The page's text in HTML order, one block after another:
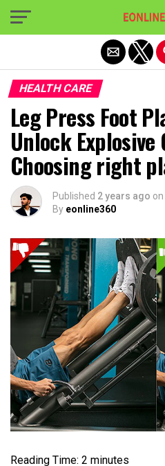
HEALTH CARE
Leg Press Foot
Unlock Explosive
Choosing right
Published 2 years ago on
By eonline360
Reading Time: 2 minutes
Exit mobile